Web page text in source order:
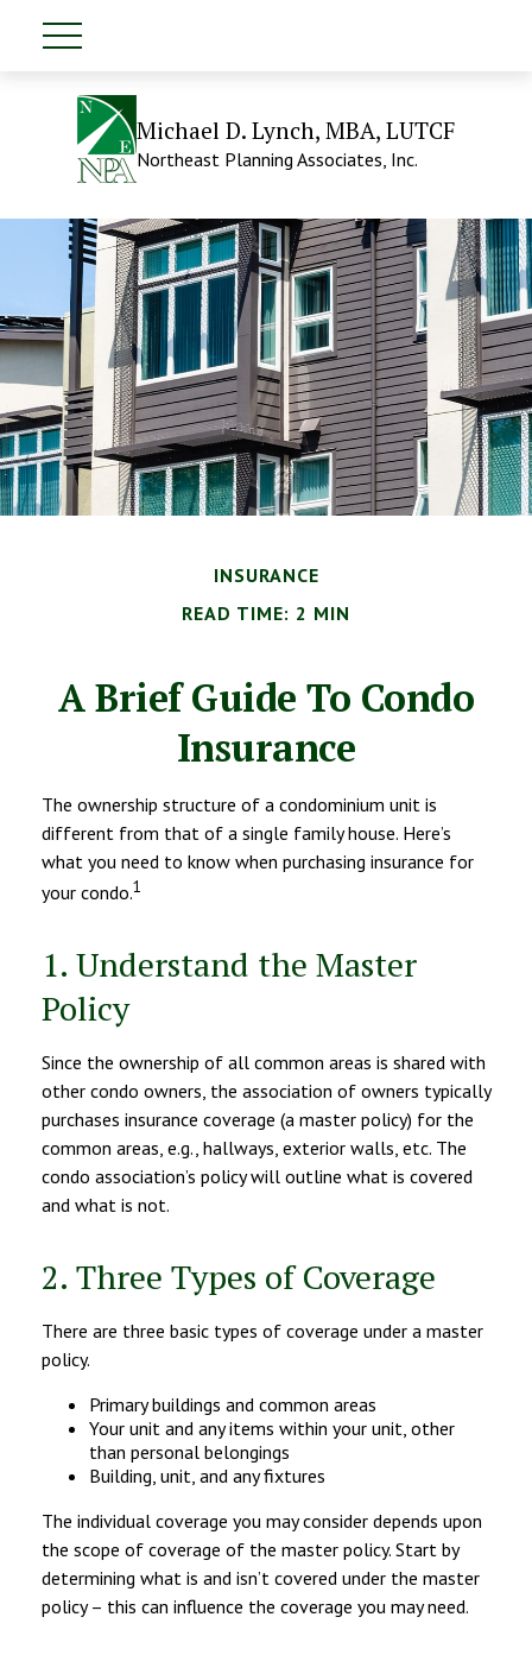
Michael D. Lynch, MBA, LUTCF
Northeast Planning Associates, Inc.
INSURANCE
READ TIME: 2 MIN
A Brief Guide To Condo
Insurance
The ownership structure of a condominium unit is
different from that of a single family house. Here’s
what you need to know when purchasing insurance for
your condo.1
1. Understand the Master
Policy
Since the ownership of all common areas is shared with
other condo owners, the association of owners typically
purchases insurance coverage (a master policy) for the
common areas, e.g., hallways, exterior walls, etc. The
condo association’s policy will outline what is covered
and what is not.
2. Three Types of Coverage
There are three basic types of coverage under a master
policy.
Primary buildings and common areas
Your unit and any items within your unit, other
than personal belongings
Building, unit, and any fixtures
The individual coverage you may consider depends upon
the scope of coverage of the master policy. Start by
determining what is and isn’t covered under the master
policy – this can influence the coverage you may need.